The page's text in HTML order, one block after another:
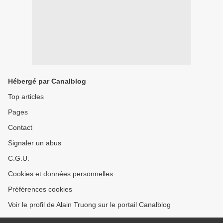
Hébergé par Canalblog
Top articles
Pages
Contact
Signaler un abus
C.G.U.
Cookies et données personnelles
Préférences cookies
Voir le profil de Alain Truong sur le portail Canalblog